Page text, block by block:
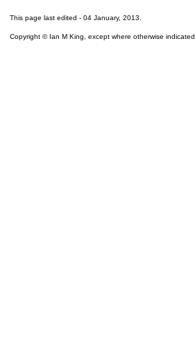
This page last edited - 04 January, 2013
Copyright © Ian M King, except where otherwise indicated.